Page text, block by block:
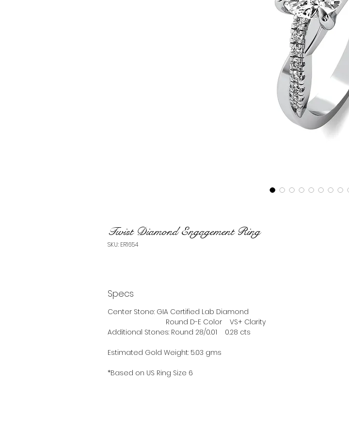
Twist Diamond Engagement Ring
SKU: ER1654
Specs
Center Stone: GIA Certified Lab Diamond
Round D-E Color VS+ Clarity
Additional Stones: Round 28/0.01 0.28 cts
Estimated Gold Weight: 5.03 gms
*Based on US Ring Size 6